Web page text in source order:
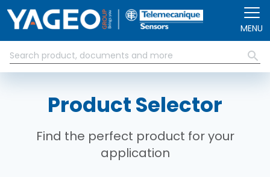
MENU
Product Selector
Find the perfect product for your
application